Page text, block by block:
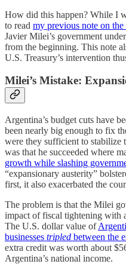
How did this happen? While I
to read my previous note on the
Javier Milei’s government
from the beginning. This note
U.S. Treasury’s intervention
Milei’s Mistake:
Argentina’s budget cuts have
been nearly big enough to fix
were they sufficient to stabilize
was that he succeeded where
growth while slashing
“expansionary austerity”
first, it also exacerbated the
The problem is that the Milei
impact of fiscal tightening with
The U.S. dollar value of
businesses tripled between the
extra credit was worth about
Argentina’s national income.